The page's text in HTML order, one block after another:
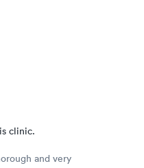
clinic.
and very